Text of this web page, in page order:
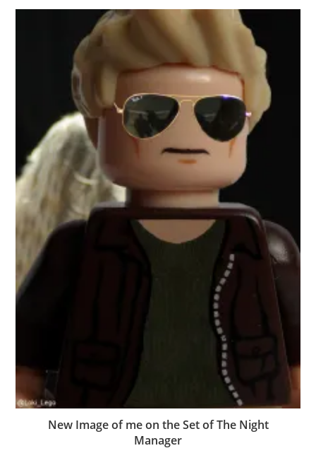
New Image of me on the Set of The Night
Manager